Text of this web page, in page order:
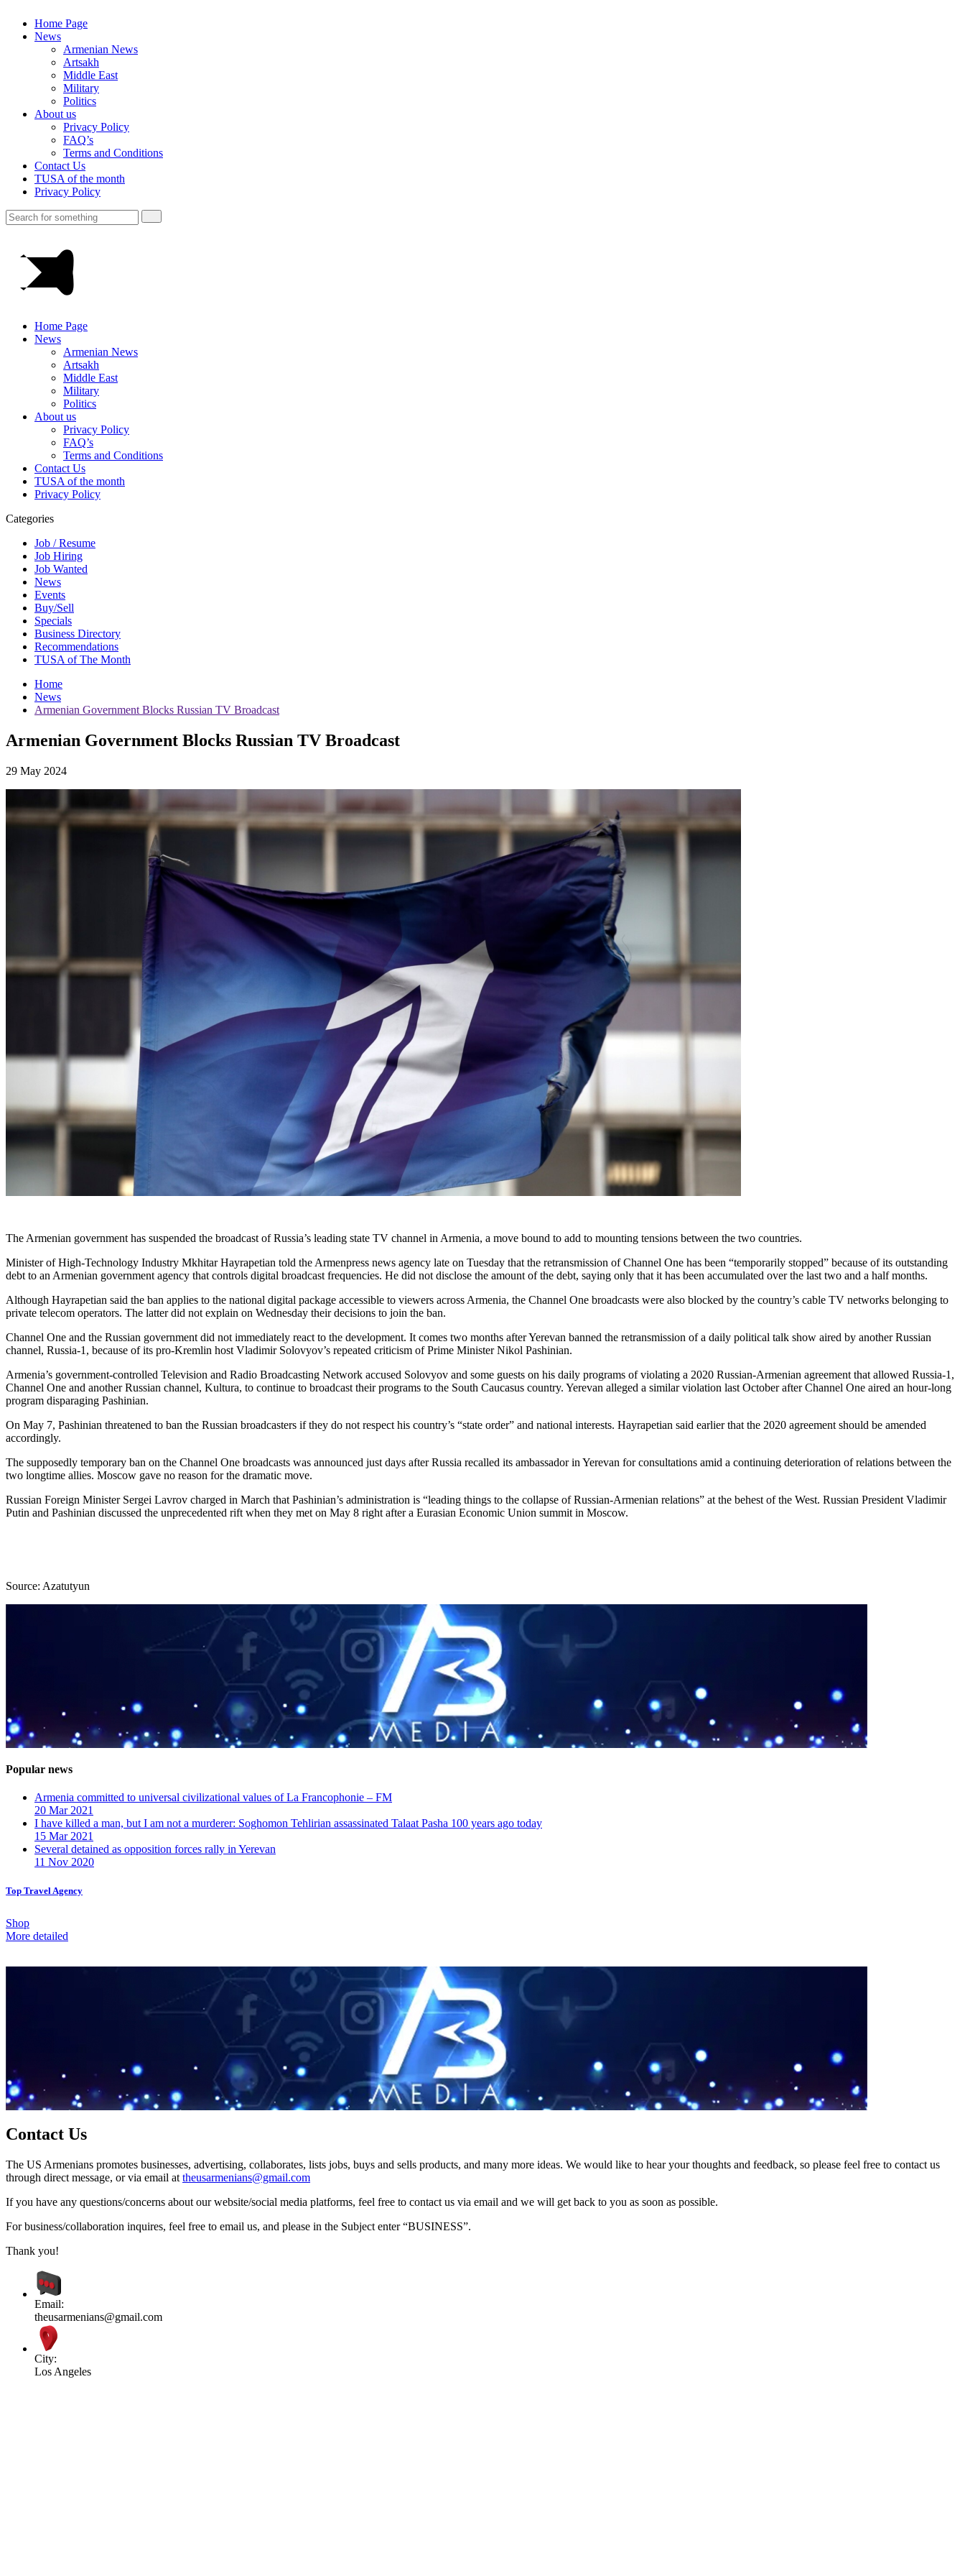
Home Page
News
Armenian News
Artsakh
Middle East
Military
Politics
About us
Privacy Policy
FAQ’s
Terms and Conditions
Contact Us
TUSA of the month
Privacy Policy
Home Page
News
Armenian News
Artsakh
Middle East
Military
Politics
About us
Privacy Policy
FAQ’s
Terms and Conditions
Contact Us
TUSA of the month
Privacy Policy
Categories
Job / Resume
Job Hiring
Job Wanted
News
Events
Buy/Sell
Specials
Business Directory
Recommendations
TUSA of The Month
Home
News
Armenian Government Blocks Russian TV Broadcast
Armenian Government Blocks Russian TV Broadcast
29 May 2024
The Armenian government has suspended the broadcast of Russia’s leading state TV channel in Armenia, a move bound to add to mounting tensions between the two countries.
Minister of High-Technology Industry Mkhitar Hayrapetian told the Armenpress news agency late on Tuesday that the retransmission of Channel One has been “temporarily stopped” because of its outstanding
debt to an Armenian government agency that controls digital broadcast frequencies. He did not disclose the amount of the debt, saying only that it has been accumulated over the last two and a half months.
Although Hayrapetian said the ban applies to the national digital package accessible to viewers across Armenia, the Channel One broadcasts were also blocked by the country’s cable TV networks belonging to
private telecom operators. The latter did not explain on Wednesday their decisions to join the ban.
Channel One and the Russian government did not immediately react to the development. It comes two months after Yerevan banned the retransmission of a daily political talk show aired by another Russian
channel, Russia-1, because of its pro-Kremlin host Vladimir Solovyov’s repeated criticism of Prime Minister Nikol Pashinian.
Armenia’s government-controlled Television and Radio Broadcasting Network accused Solovyov and some guests on his daily programs of violating a 2020 Russian-Armenian agreement that allowed Russia-1,
Channel One and another Russian channel, Kultura, to continue to broadcast their programs to the South Caucasus country. Yerevan alleged a similar violation last October after Channel One aired an hour-long
program disparaging Pashinian.
On May 7, Pashinian threatened to ban the Russian broadcasters if they do not respect his country’s “state order” and national interests. Hayrapetian said earlier that the 2020 agreement should be amended
accordingly.
The supposedly temporary ban on the Channel One broadcasts was announced just days after Russia recalled its ambassador in Yerevan for consultations amid a continuing deterioration of relations between the
two longtime allies. Moscow gave no reason for the dramatic move.
Russian Foreign Minister Sergei Lavrov charged in March that Pashinian’s administration is “leading things to the collapse of Russian-Armenian relations” at the behest of the West. Russian President Vladimir
Putin and Pashinian discussed the unprecedented rift when they met on May 8 right after a Eurasian Economic Union summit in Moscow.
Source: Azatutyun
Popular news
Armenia committed to universal civilizational values ​​of La Francophonie – FM
20 Mar 2021
I have killed a man, but I am not a murderer: Soghomon Tehlirian assassinated Talaat Pasha 100 years ago today
15 Mar 2021
Several detained as opposition forces rally in Yerevan
11 Nov 2020
Top Travel Agency
Shop
More detailed
Contact Us
The US Armenians promotes businesses, advertising, collaborates, lists jobs, buys and sells products, and many more ideas. We would like to hear your thoughts and feedback, so please feel free to contact us
through direct message, or via email at theusarmenians@gmail.com
If you have any questions/concerns about our website/social media platforms, feel free to contact us via email and we will get back to you as soon as possible.
For business/collaboration inquires, feel free to email us, and please in the Subject enter “BUSINESS”.
Thank you!
Email:
theusarmenians@gmail.com
City:
Los Angeles